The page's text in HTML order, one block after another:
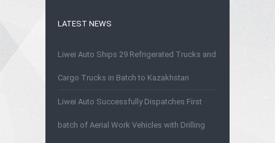
LATEST NEWS
Liwei Auto Ships 29 Refrigerated Trucks and
Cargo Trucks in Batch to Kazakhstan
Liwei Auto Successfully Dispatches First
batch of Aerial Work Vehicles with Drilling